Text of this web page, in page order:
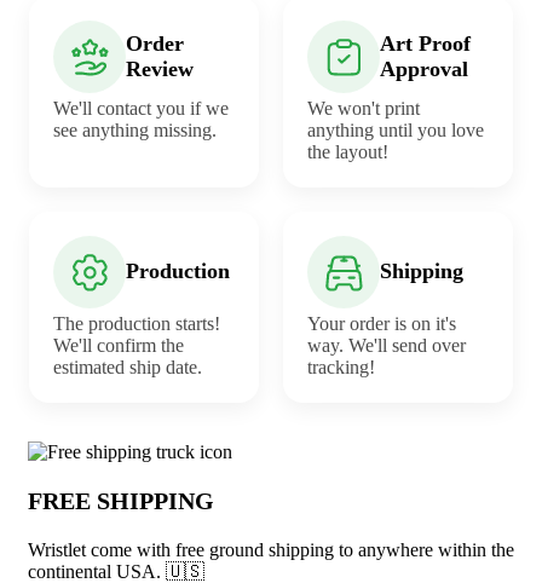
Order
Review
We'll contact you if we
see anything missing.
Art Proof
Approval
We won't print
anything until you love
the layout!
Production
The production starts!
We'll confirm the
estimated ship date.
Shipping
Your order is on it's
way. We'll send over
tracking!
Why choose Wristlet from Underabuck
FREE SHIPPING
Wristlet come with free ground shipping to anywhere within the
continental USA. 🇺🇸